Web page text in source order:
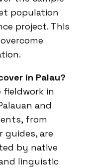
population
project. This
in Palau?
fieldwork in
and
from
guides, are
by native
linguistic